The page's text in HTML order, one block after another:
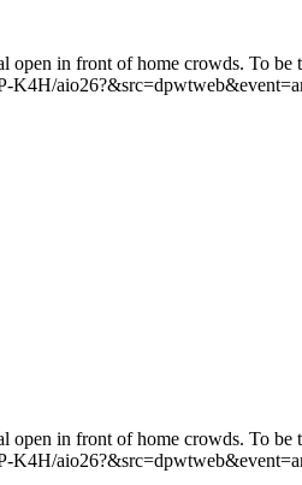
in front of home crowds. To be
in front of home crowds. To be